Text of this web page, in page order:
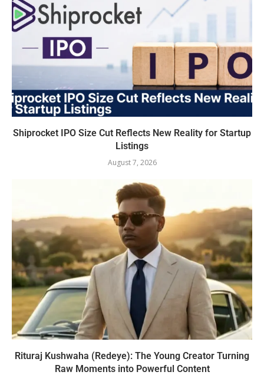
Shiprocket IPO Size Cut Reflects New Reality for Startup
Listings
August 7, 2026
Rituraj Kushwaha (Redeye): The Young Creator Turning
Raw Moments into Powerful Content